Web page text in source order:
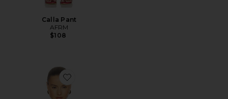
Calla Pant
AFRM
$108
Favorite Tariq Top